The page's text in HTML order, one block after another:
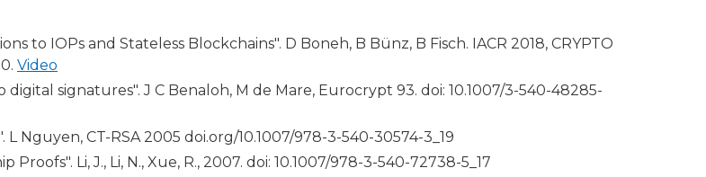
to IOPs and Stateless Blockchains". D Boneh, B Bünz, B Fisch. IACR 2018, CRYPTO
Video
signatures". J C Benaloh, M de Mare, Eurocrypt 93. doi: 10.1007/3-540-48285-
Nguyen, CT-RSA 2005 doi.org/10.1007/978-3-540-30574-3_19
Li, J., Li, N., Xue, R., 2007. doi: 10.1007/978-3-540-72738-5_17